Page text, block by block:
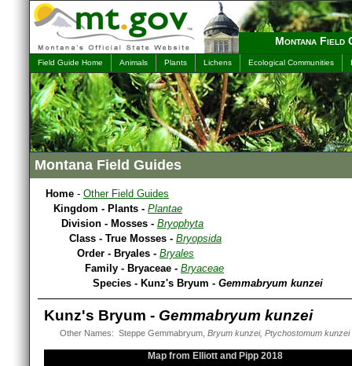
Montana Field
Field Guide Home Animals Plants Lichens Ecological Communities
Montana Field Guides
Home - Other Field Guides
Kingdom - Plants - Plantae
Division - Mosses - Bryophyta
Class - True Mosses - Bryopsida
Order - Bryales - Bryales
Family - Bryaceae - Bryaceae
Species - Kunz's Bryum - Gemmabryum kunzei
Kunz's Bryum - Gemmabryum kunzei
Other Names: Steppe Gemmabryum, Bryum kunzei, Ptychostomum kunzei
Map from Elliott and Pipp 2018